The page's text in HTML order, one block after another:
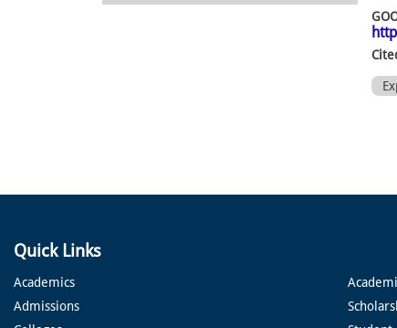
Quick Links
Academics
Admissions